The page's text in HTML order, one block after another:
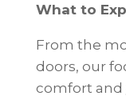
What to
From the
doors, our
comfort and